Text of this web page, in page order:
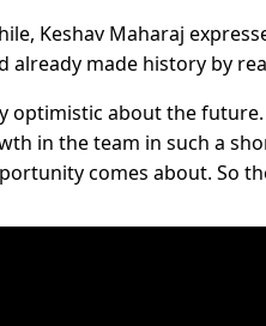
Keshav Maharaj
already made history by
optimistic about the
in the team in such a
comes about. So